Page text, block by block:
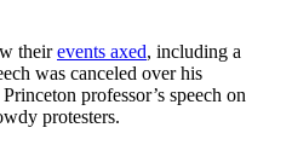
theirevents axed, including a
was canceled over his
professor’s speech on
protesters.